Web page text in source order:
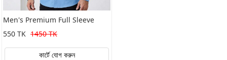
Men's Premium Full Sleeve
550 TK 1450 TK
কার্টে যোগ করুন